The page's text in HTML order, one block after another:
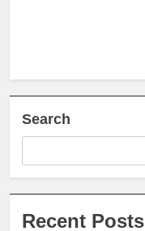
Search
Recent Posts